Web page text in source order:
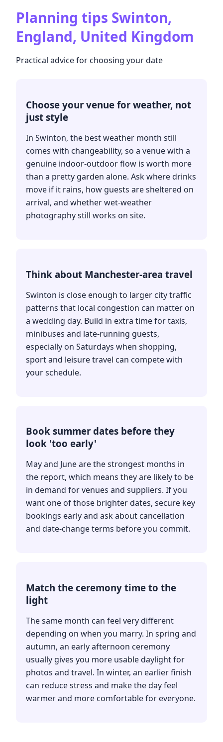
Planning tips Swinton,
England, United Kingdom
Practical advice for choosing your date
Choose your venue for weather, not
just style
In Swinton, the best weather month still
comes with changeability, so a venue with a
genuine indoor-outdoor flow is worth more
than a pretty garden alone. Ask where drinks
move if it rains, how guests are sheltered on
arrival, and whether wet-weather
photography still works on site.
Think about Manchester-area travel
Swinton is close enough to larger city traffic
patterns that local congestion can matter on
a wedding day. Build in extra time for taxis,
minibuses and late-running guests,
especially on Saturdays when shopping,
sport and leisure travel can compete with
your schedule.
Book summer dates before they
look 'too early'
May and June are the strongest months in
the report, which means they are likely to be
in demand for venues and suppliers. If you
want one of those brighter dates, secure key
bookings early and ask about cancellation
and date-change terms before you commit.
Match the ceremony time to the
light
The same month can feel very different
depending on when you marry. In spring and
autumn, an early afternoon ceremony
usually gives you more usable daylight for
photos and travel. In winter, an earlier finish
can reduce stress and make the day feel
warmer and more comfortable for everyone.